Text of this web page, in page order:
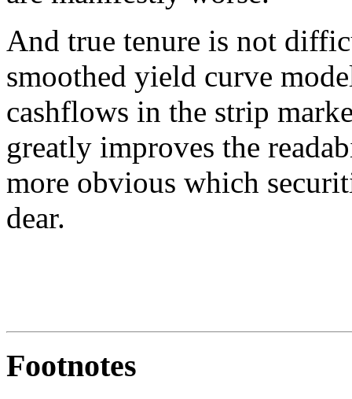
And true tenure is not
smoothed yield curve
cashflows in the strip
greatly improves the
more obvious which
dear.
Footnotes